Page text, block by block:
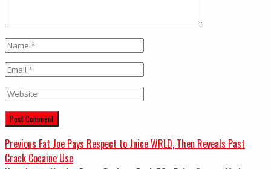
Name
*
Email
*
Website
Post
Previous Previous
post:
Fat Joe Pays Respect to Juice WRLD, Then Reveals Past
Crack Cocaine Use